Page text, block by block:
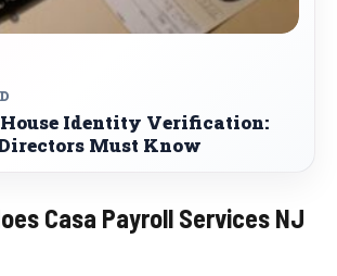
House Identity Verification:
Must Know
Casa Payroll Services NJ